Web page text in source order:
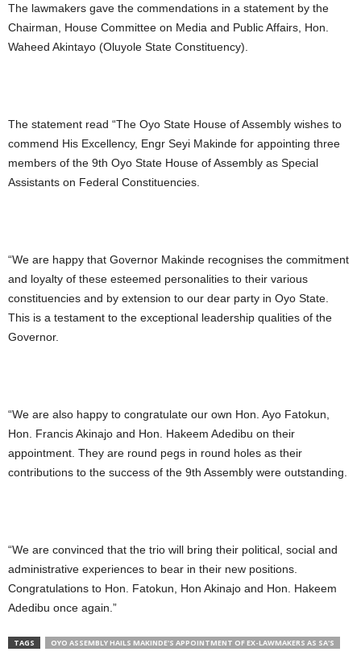
The lawmakers gave the commendations in a statement by the
Chairman, House Committee on Media and Public Affairs, Hon.
Waheed Akintayo (Oluyole State Constituency).
The statement read “The Oyo State House of Assembly wishes to
commend His Excellency, Engr Seyi Makinde for appointing three
members of the 9th Oyo State House of Assembly as Special
Assistants on Federal Constituencies.
“We are happy that Governor Makinde recognises the commitment
and loyalty of these esteemed personalities to their various
constituencies and by extension to our dear party in Oyo State.
This is a testament to the exceptional leadership qualities of the
Governor.
“We are also happy to congratulate our own Hon. Ayo Fatokun,
Hon. Francis Akinajo and Hon. Hakeem Adedibu on their
appointment. They are round pegs in round holes as their
contributions to the success of the 9th Assembly were outstanding.
“We are convinced that the trio will bring their political, social and
administrative experiences to bear in their new positions.
Congratulations to Hon. Fatokun, Hon Akinajo and Hon. Hakeem
Adedibu once again.”
TAGS OYO ASSEMBLY HAILS MAKINDE'S APPOINTMENT OF EX-LAWMAKERS AS SA'S